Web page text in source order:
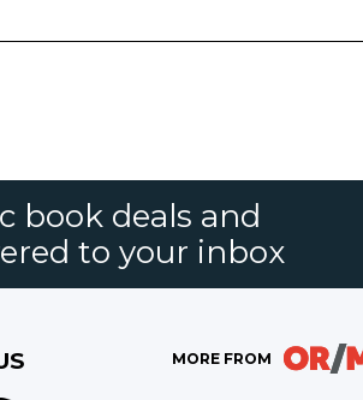
book deals and
to your inbox
MORE FROM